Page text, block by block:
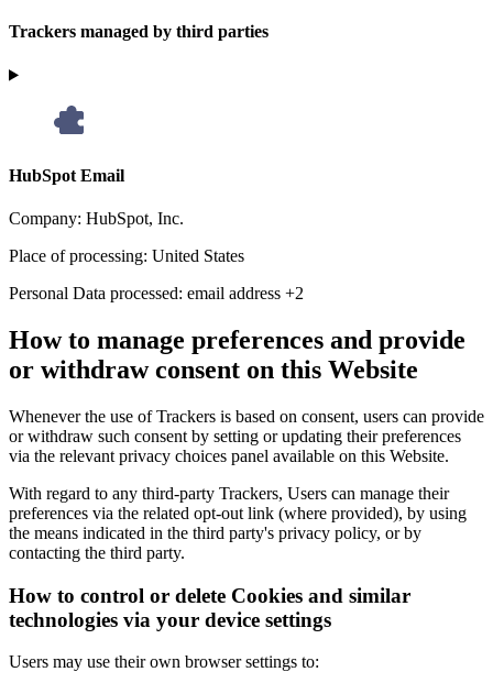
Trackers managed by third parties
HubSpot Email
Company: HubSpot, Inc.
Place of processing: United States
Personal Data processed: email address +2
How to manage preferences and provide
or withdraw consent on this Website
Whenever the use of Trackers is based on consent, users can provide
or withdraw such consent by setting or updating their preferences
via the relevant privacy choices panel available on this Website.
With regard to any third-party Trackers, Users can manage their
preferences via the related opt-out link (where provided), by using
the means indicated in the third party's privacy policy, or by
contacting the third party.
How to control or delete Cookies and similar
technologies via your device settings
Users may use their own browser settings to: